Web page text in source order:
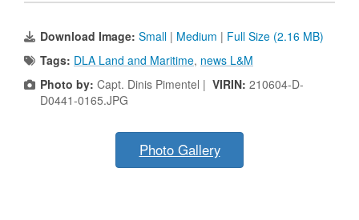
Download Image: Small | Medium | Full Size (2.16 MB)
Tags: DLA Land and Maritime, news L&M
Photo by: Capt. Dinis Pimentel | VIRIN: 210604-D-
D0441-0165.JPG
Photo Gallery